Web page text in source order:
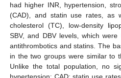
had higher INR, hypertension,
(CAD), and statin use rates, as
cholesterol (TC), low-density
SBV, and DBV levels, which
antithrombotics and statins. The
in the two groups were similar to
Unlike the total population, no
hypertension; CAD; statin use